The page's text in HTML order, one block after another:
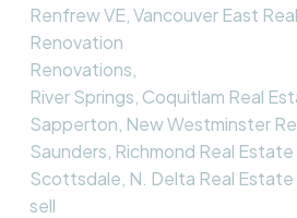
Renfrew VE, Vancouver East
Renovation
Renovations,
River Springs, Coquitlam Real
Sapperton, New Westminster
Saunders, Richmond Real Estate
Scottsdale, N. Delta Real Estate
sell